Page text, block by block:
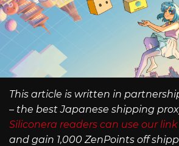
This article is written in
– the best Japanese shipping
Siliconera readers can use our link
and gain 1,000 ZenPoints off